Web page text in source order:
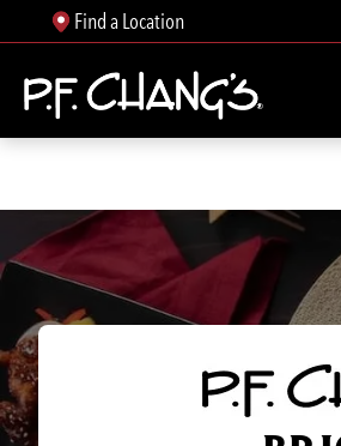
Find a Location